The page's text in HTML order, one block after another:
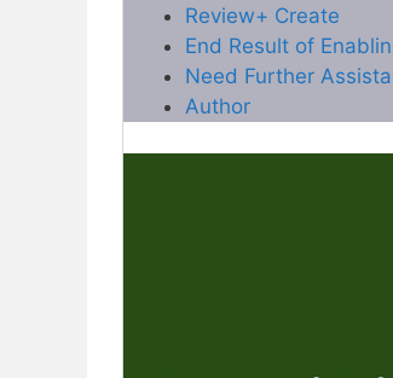
Review+ Create
End Result of
Need Further
Author